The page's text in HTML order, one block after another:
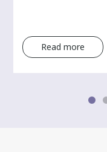
Read more